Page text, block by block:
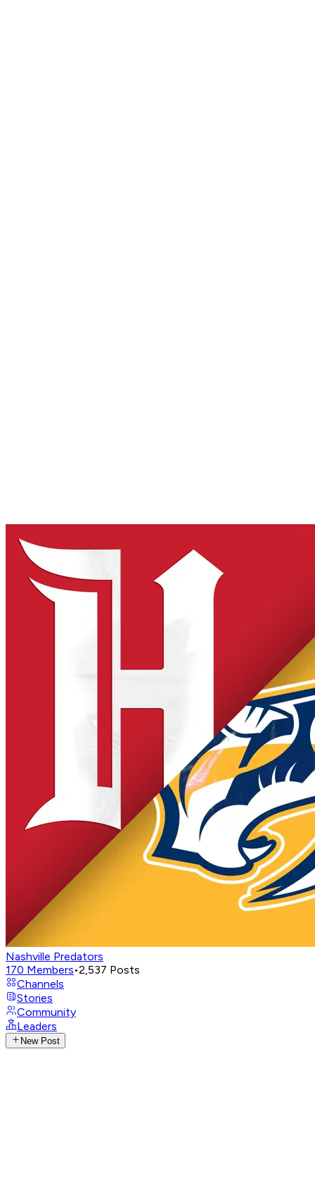
Nashville Predators
170 Members•2,537 Posts
Channels
Stories
Community
Leaders
New Post